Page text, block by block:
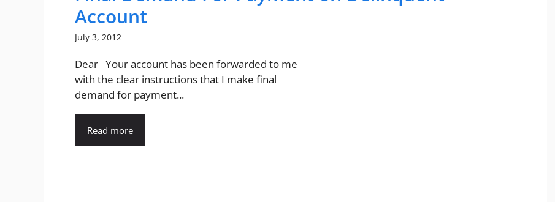
Account
July 3, 2012
Dear Your account has been forwarded to me
with the clear instructions that I make final
demand for payment...
Read more